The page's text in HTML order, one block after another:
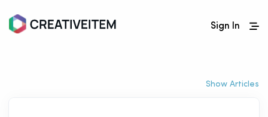
Sign In
Show Articles